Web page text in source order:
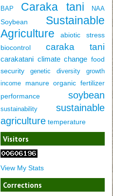
BAP Caraka tani NAA
Soybean
Sustainable
Agriculture
abiotic stress
biocontrol
caraka tani
carakatani climate change food
security
genetic diversity
growth
income
manure organic fertilizer
performance
soybean
sustainability
sustainable
agriculture temperature
Visitors
View My Stats
Corrections